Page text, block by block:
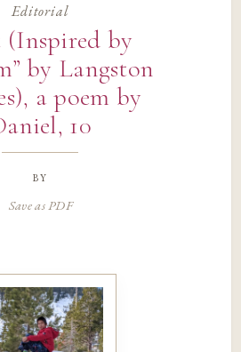
Editorial
(Inspired by
by Langston
a poem by
10
by
Save as PDF